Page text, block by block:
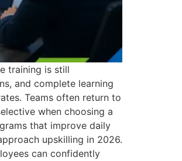
training is still
and complete learning
Teams often return to
when choosing a
that improve daily
upskilling in 2026.
can confidently